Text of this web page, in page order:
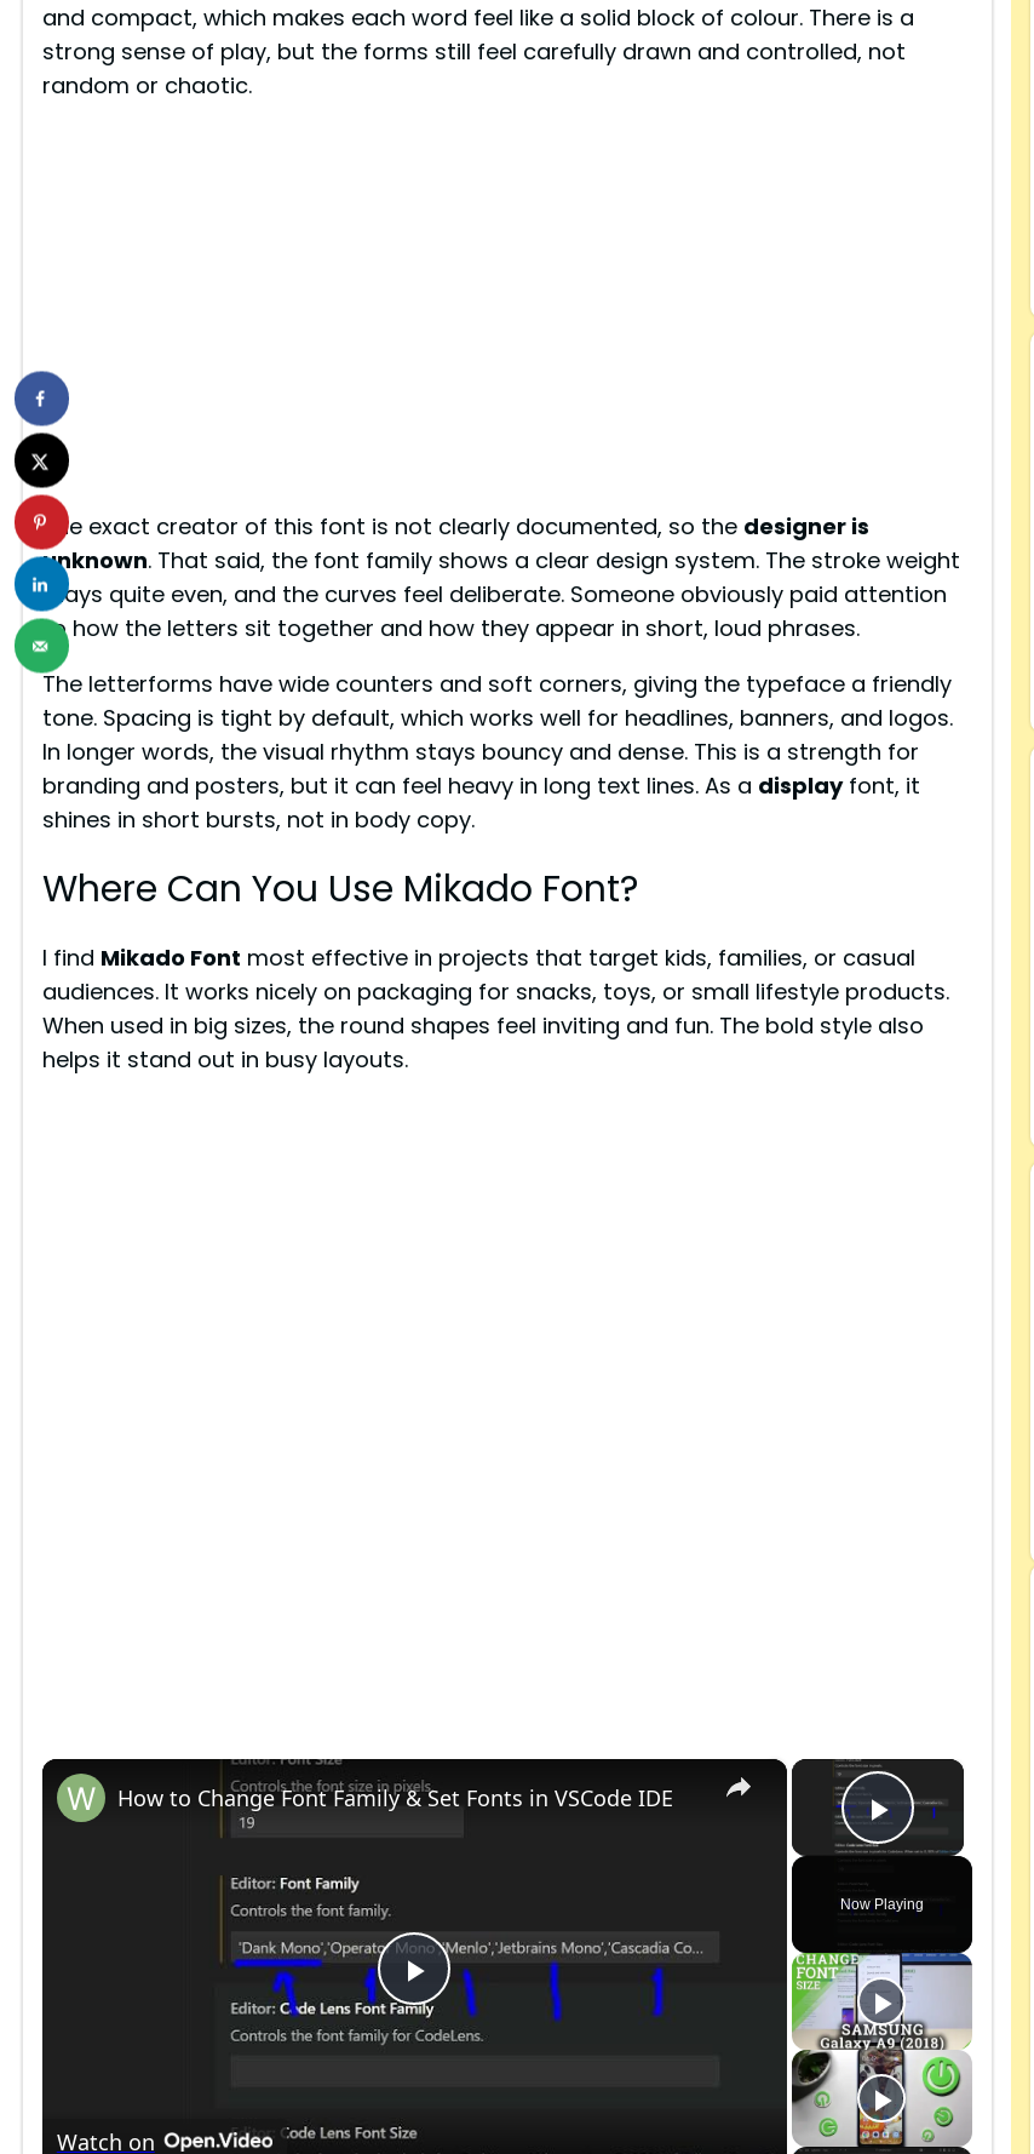
and compact, which makes each word feel like a solid block of colour. There is a
strong sense of play, but the forms still feel carefully drawn and controlled, not
random or chaotic.
The exact creator of this font is not clearly documented, so the designer is
unknown. That said, the font family shows a clear design system. The stroke weight
stays quite even, and the curves feel deliberate. Someone obviously paid attention
to how the letters sit together and how they appear in short, loud phrases.
The letterforms have wide counters and soft corners, giving the typeface a friendly
tone. Spacing is tight by default, which works well for headlines, banners, and logos.
In longer words, the visual rhythm stays bouncy and dense. This is a strength for
branding and posters, but it can feel heavy in long text lines. As a displayfont, it
shines in short bursts, not in body copy.
Where Can You Use Mikado Font?
I find Mikado Font most effective in projects that target kids, families, or casual
audiences. It works nicely on packaging for snacks, toys, or small lifestyle products.
When used in big sizes, the round shapes feel inviting and fun. The bold style also
helps it stand out in busy layouts.
×
Play Video
Now Playing
×
P
How to Change Font Family & Set Fonts in VSCode IDE
Watch on